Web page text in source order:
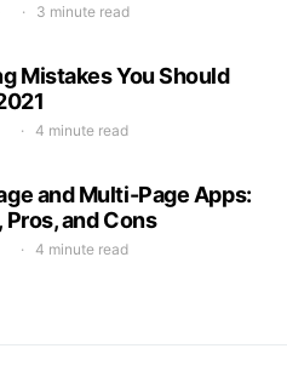
3 minute read
Mistakes You Should
4 minute read
and Multi-Page Apps:
Pros, and Cons
4 minute read